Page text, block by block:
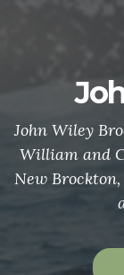
John Wiley
William and
New